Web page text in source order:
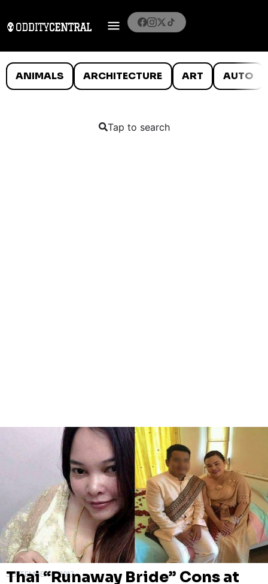
ANIMALS ARCHITECTURE ART AUTO
Tap to search
SEPTEMBER 6, 2017
Thai “Runaway Bride” Cons at